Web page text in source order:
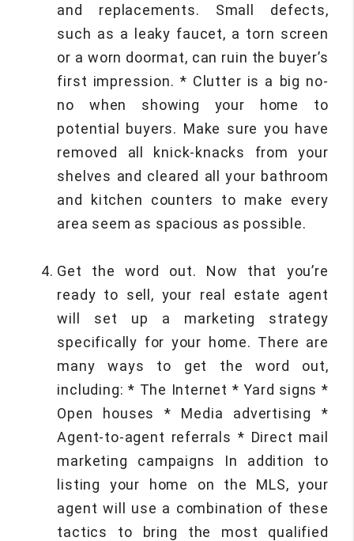
and replacements. Small defects,
such as a leaky faucet, a torn screen
or a worn doormat, can ruin the buyer’s
first impression. * Clutter is a big no-
no when showing your home to
potential buyers. Make sure you have
removed all knick-knacks from your
shelves and cleared all your bathroom
and kitchen counters to make every
area seem as spacious as possible.
Get the word out. Now that you’re
ready to sell, your real estate agent
will set up a marketing strategy
specifically for your home. There are
many ways to get the word out,
including: * The Internet * Yard signs *
Open houses * Media advertising *
Agent-to-agent referrals * Direct mail
marketing campaigns In addition to
listing your home on the MLS, your
agent will use a combination of these
tactics to bring the most qualified